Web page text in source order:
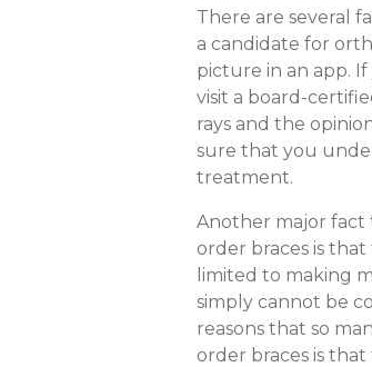
There are several
a candidate for
picture in an app.
visit a board-
rays and the
sure that you
treatment.
Another major fact
order braces is
limited to making
simply cannot be
reasons that so
order braces is